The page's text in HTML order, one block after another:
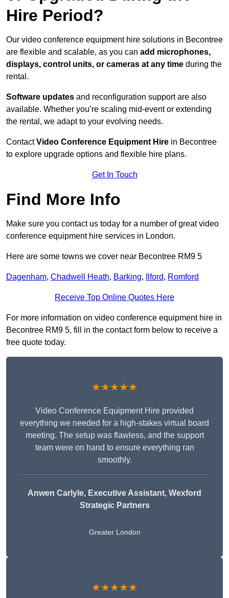
Hire Period?
Our video conference equipment hire solutions in Becontree
are flexible and scalable, as you can add microphones,
displays, control units, or cameras at any time during the
rental.
Software updates and reconfiguration support are also
available. Whether you’re scaling mid-event or extending
the rental, we adapt to your evolving needs.
ContactVideo Conference Equipment Hire in Becontree
to explore upgrade options and flexible hire plans.
Get In Touch
Find More Info
Make sure you contact us today for a number of great video
conference equipment hire services in London.
Here are some towns we cover near Becontree RM9 5
Dagenham, Chadwell Heath, Barking, Ilford, Romford
Receive Top Online Quotes Here
For more information on video conference equipment hire in
Becontree RM9 5, fill in the contact form below to receive a
free quote today.
★★★★★
Video Conference Equipment Hire provided
everything we needed for a high-stakes virtual board
meeting. The setup was flawless, and the support
team were on hand to ensure everything ran
smoothly.
Anwen Carlyle, Executive Assistant, Wexford
Strategic Partners
Greater London
★★★★★